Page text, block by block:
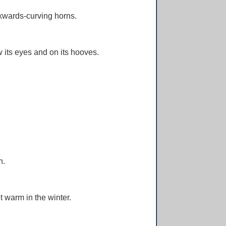
curving horns.
its eyes and on its hooves.
warm in the winter.